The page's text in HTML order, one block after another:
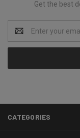
Get the best
Address
CATEGORIES